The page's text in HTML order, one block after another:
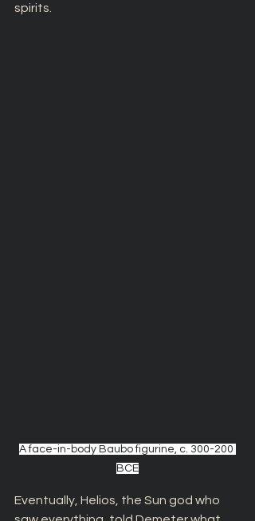
spirits.
A face-in-body Baubo figurine, c. 300-200
BCE
Eventually, Helios, the Sun god who